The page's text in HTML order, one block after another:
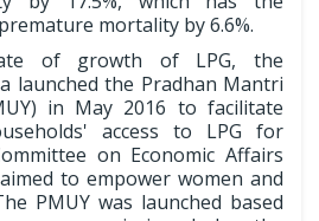
mortality by 6.6%.
of growth of LPG, the
launched the Pradhan Mantri
in May 2016 to facilitate
access to LPG for
on Economic Affairs
to empower women and
PMUY was launched based